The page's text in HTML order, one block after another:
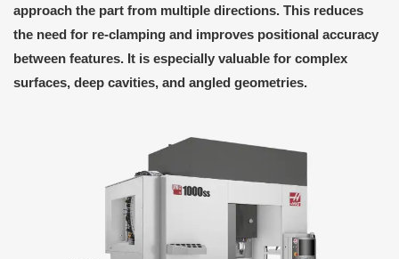
approach the part from multiple directions. This reduces
the need for re-clamping and improves positional accuracy
between features. It is especially valuable for complex
surfaces, deep cavities, and angled geometries.